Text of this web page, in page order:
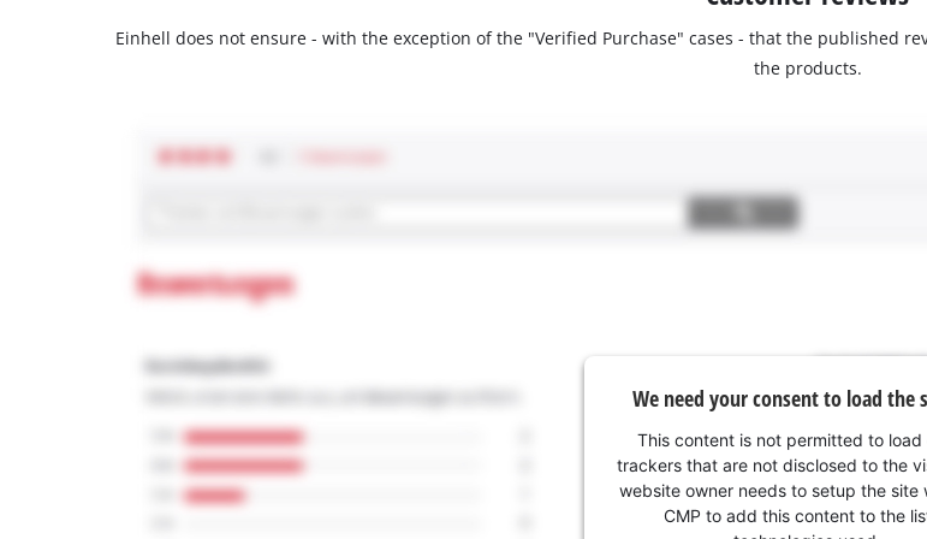
Einhell does not ensure - with the exception of the "Verified Purchase" cases - that the published
the products.
We need your consent to load the
This content is not permitted to load
trackers that are not disclosed to the
website owner needs to setup the site
CMP to add this content to the